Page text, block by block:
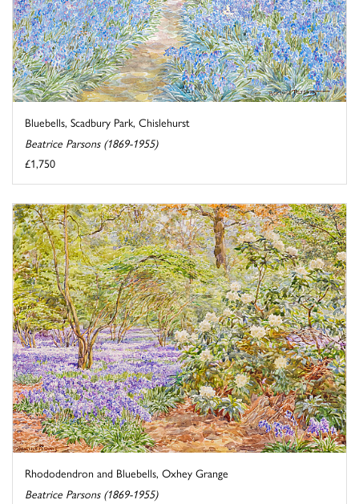
Bluebells, Scadbury Park, Chislehurst
Beatrice Parsons (1869-1955)
£1,750
Rhododendron and Bluebells, Oxhey Grange
Beatrice Parsons (1869-1955)